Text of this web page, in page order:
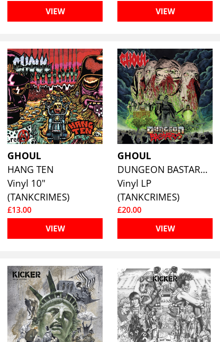
VIEW
VIEW
GHOUL
HANG TEN
Vinyl 10"
(TANKCRIMES)
£13.00
VIEW
GHOUL
DUNGEON BASTARDS
Vinyl LP
(TANKCRIMES)
£20.00
VIEW